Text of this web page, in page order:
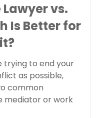
vs.
Is Better for
trying to end your
as possible,
common
mediator or work